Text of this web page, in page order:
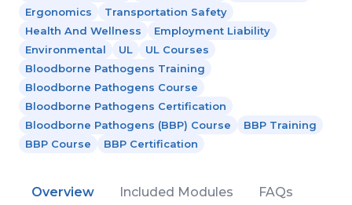
Ergonomics
Transportation Safety
Health And Wellness
Employment Liability
Environmental
UL
UL Courses
Bloodborne Pathogens Training
Bloodborne Pathogens Course
Bloodborne Pathogens Certification
Bloodborne Pathogens (BBP) Course
BBP Training
BBP Course
BBP Certification
Overview Included Modules FAQs